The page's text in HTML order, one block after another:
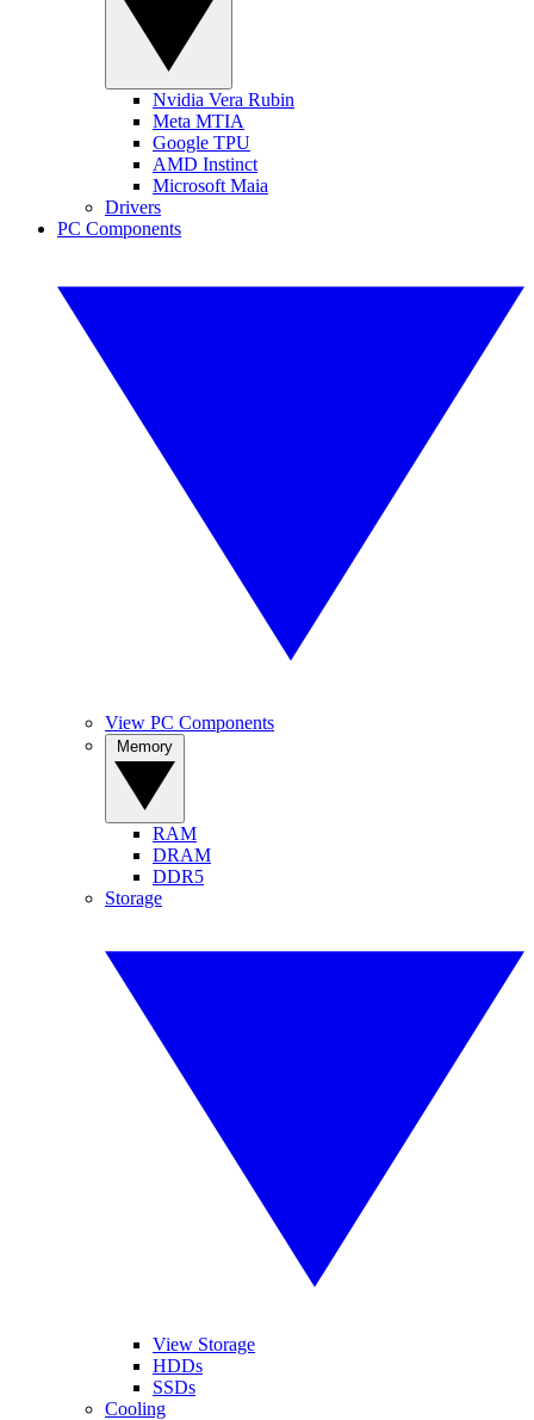
Nvidia Vera Rubin
Meta MTIA
Google TPU
AMD Instinct
Microsoft Maia
Drivers
PC Components
View PC Components
RAM
DRAM
DDR5
Storage
View Storage
HDDs
SSDs
Cooling